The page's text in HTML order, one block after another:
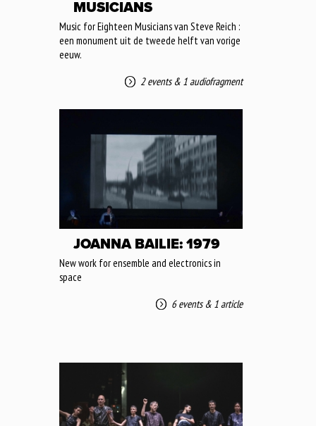
MUSICIANS
Music for Eighteen Musicians van Steve Reich :
een monument uit de tweede helft van vorige
eeuw.
2 events& 1 audiofragment
JOANNA BAILIE: 1979
New work for ensemble and electronics in
space
6 events& 1 article